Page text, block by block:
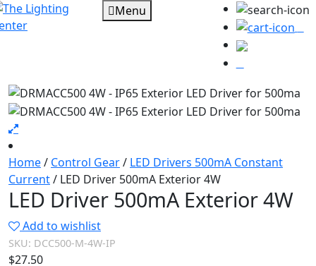
Menu
Home/ Control Gear/ LED Drivers 500mA Constant
Current/ LED Driver 500mA Exterior 4W
LED Driver 500mA Exterior 4W
Add to wishlist
SKU: DCC500-M-4W-IP
$27.50